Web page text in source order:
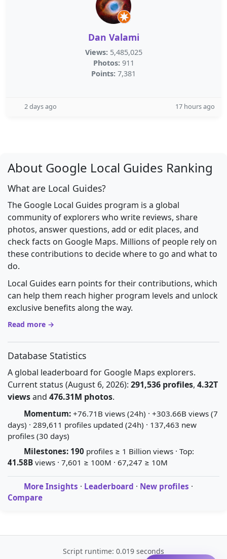
Dan Valami
Views: 5,485,025
Photos: 911
Points: 7,381
2 days ago 17 hours ago
About Google Local Guides Ranking
What are Local Guides?
The Google Local Guides program is a global
community of explorers who write reviews, share
photos, answer questions, add or edit places, and
check facts on Google Maps. Millions of people rely on
these contributions to decide where to go and what to
do.
Local Guides earn points for their contributions, which
can help them reach higher program levels and unlock
exclusive benefits along the way.
Read more →
Database Statistics
A global leaderboard for Google Maps explorers.
Current status (August 6, 2026): 291,536 profiles, 4.32T
viewsand 476.31M photos.
Momentum: +76.71B views (24h) · +303.66B views (7
days) · 289,611 profiles updated (24h) · 137,463 new
profiles (30 days)
Milestones: 190 profiles ≥ 1 Billion views · Top:
41.58B views · 7,601 ≥ 100M · 67,247 ≥ 10M
More Insights · Leaderboard · New profiles ·
Compare
Script runtime: 0.019 seconds